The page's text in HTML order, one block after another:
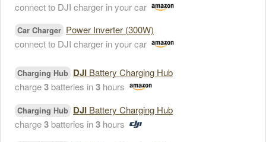
connect to DJI charger in your car
Car Charger Power Inverter (300W)
connect to DJI charger in your car
Charging Hub DJI Battery Charging Hub
charge3 batteries in3 hours
Charging Hub DJI Battery Charging Hub
charge3 batteries in3 hours